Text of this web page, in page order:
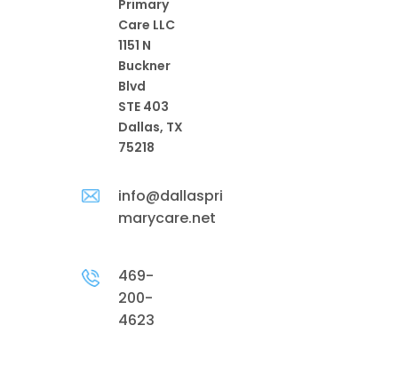
Primary
Care LLC
1151 N
Buckner
Blvd
STE 403
Dallas, TX
75218
info@dallaspri
marycare.net
469-
200-
4623